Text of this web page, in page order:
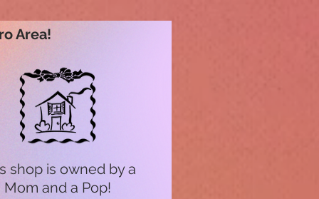
Area!
shop is owned by a
Mom and a Pop!